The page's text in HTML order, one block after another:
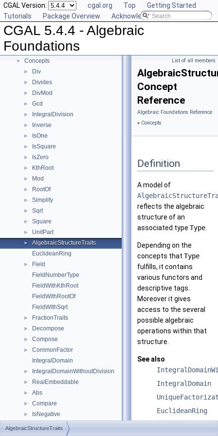
CGAL Version: cgal.org Top
Getting Started
Tutorials
Package Overview Acknowledging CGAL
CGAL 5.4.4 - Algebraic
Foundations
▼ CGAL 5.4.4 - Algebraic Foundations
User Manual
▼ Reference Manual
▼ Concepts
► Div
► Divides
► DivMod
► Gcd
► IntegralDivision
► Inverse
► IsOne
► IsSquare
► IsZero
► KthRoot
► Mod
► RootOf
► Simplify
► Sqrt
► Square
► UnitPart
►
AlgebraicStructureTraits
EuclideanRing
►
Field
FieldNumberType
FieldWithKthRoot
FieldWithRootOf
FieldWithSqrt
► FractionTraits
► Decompose
► Compose
►
CommonFactor
IntegralDomain
► IntegralDomainWithoutDivision
► RealEmbeddable
► Abs
► Compare
► IsNegative
► IsPositive
List of all members
Concept
Reference
Algebraic Foundations Reference
» Concepts
Definition
A model of
reflects the algebraic
structure of an
associated type Type
Depending on the
concepts that Type
fulfills, it contains
various functors and
descriptive tags.
Moreover it gives
access to the several
possible algebraic
operations within that
structure.
See also
IntegralDomain
EuclideanRing
AlgebraicStructureTraits